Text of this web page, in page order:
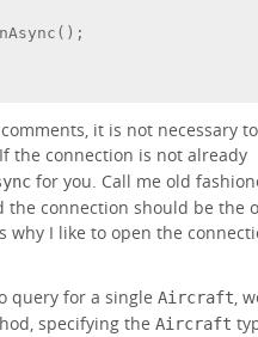
it is not necessary to
the connection is not already
for you. Call me old
connection should be the
why I like to open the
query for a single Aircraft,
specifying the Aircraft